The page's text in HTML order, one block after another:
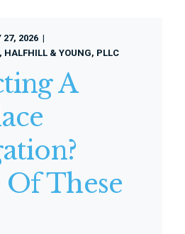
27, 2026
HALFHILL & YOUNG, PLLC
A
These